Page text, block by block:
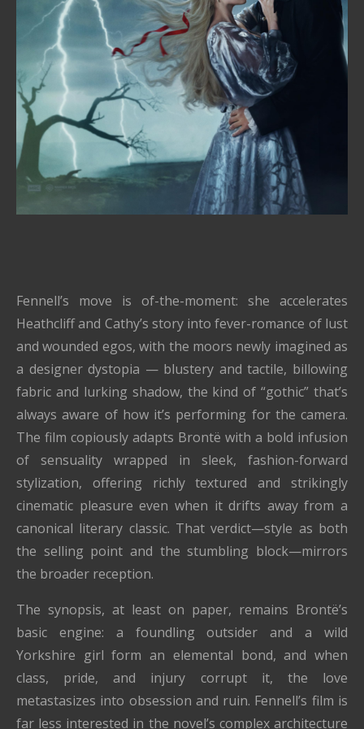
Fennell’s move is of-the-moment: she accelerates
Heathcliff and Cathy’s story into fever-romance of lust
and wounded egos, with the moors newly imagined as
a designer dystopia — blustery and tactile, billowing
fabric and lurking shadow, the kind of “gothic” that’s
always aware of how it’s performing for the camera.
The film copiously adapts Brontë with a bold infusion
of sensuality wrapped in sleek, fashion-forward
stylization, offering richly textured and strikingly
cinematic pleasure even when it drifts away from a
canonical literary classic. That verdict—style as both
the selling point and the stumbling block—mirrors
the broader reception.
The synopsis, at least on paper, remains Brontë’s
basic engine: a foundling outsider and a wild
Yorkshire girl form an elemental bond, and when
class, pride, and injury corrupt it, the love
metastasizes into obsession and ruin. Fennell’s film is
far less interested in the novel’s complex architecture